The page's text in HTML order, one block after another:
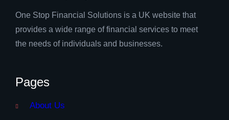
One Stop Financial Solutions is a UK website that
provides a wide range of financial services to meet
the needs of individuals and businesses.
Pages
About Us